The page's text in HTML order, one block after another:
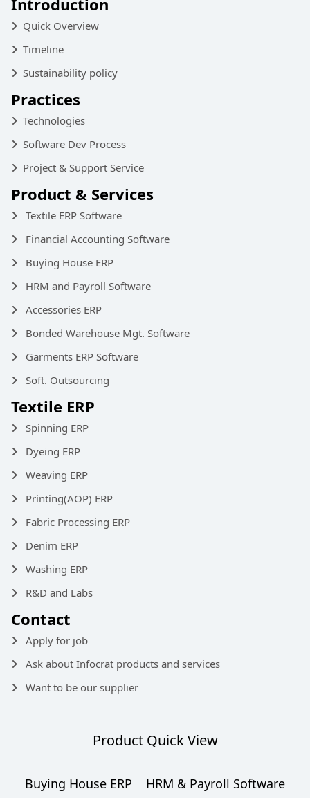
Introduction
Quick Overview
Timeline
Sustainability policy
Practices
Technologies
Software Dev Process
Project & Support Service
Product & Services
Textile ERP Software
Financial Accounting Software
Buying House ERP
HRM and Payroll Software
Accessories ERP
Bonded Warehouse Mgt. Software
Garments ERP Software
Soft. Outsourcing
Textile ERP
Spinning ERP
Dyeing ERP
Weaving ERP
Printing(AOP) ERP
Fabric Processing ERP
Denim ERP
Washing ERP
R&D and Labs
Contact
Apply for job
Ask about Infocrat products and services
Want to be our supplier
Product Quick View
Buying House ERP HRM & Payroll Software